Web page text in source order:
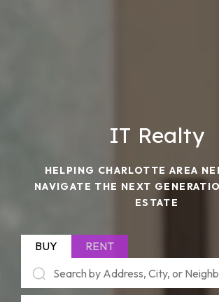
IT Realty
HELPING CHARLOTTE AREA
NAVIGATE THE NEXT
ESTATE
BUY RENT